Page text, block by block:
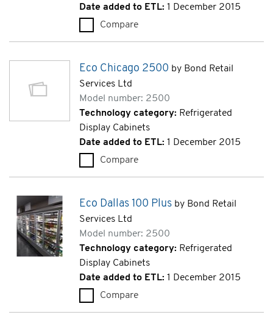
Date added to ETL: 1 December 2015
Compare
Eco Chicago 2500 by Bond Retail
Services Ltd
Model number: 2500
Technology category: Refrigerated
Display Cabinets
Date added to ETL: 1 December 2015
Compare
Eco Dallas 100 Plus by Bond Retail
Services Ltd
Model number: 2500
Technology category: Refrigerated
Display Cabinets
Date added to ETL: 1 December 2015
Compare